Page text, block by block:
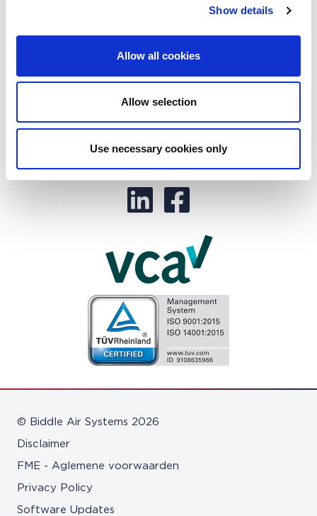
Show details
Allow all cookies
Allow selection
Use necessary cookies only
Producten
© Biddle Air Systems 2026
Disclaimer
FME - Aglemene voorwaarden
Privacy Policy
Software Updates